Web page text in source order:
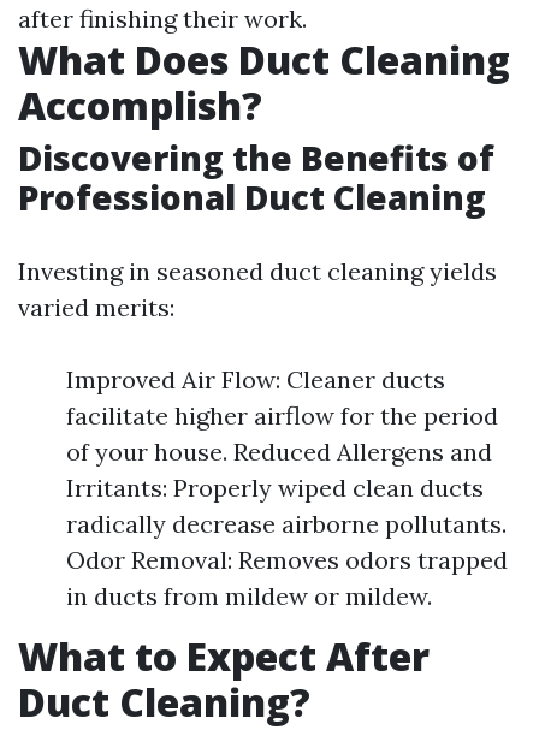
after finishing their work.
What Does Duct Cleaning
Accomplish?
Discovering the Benefits of
Professional Duct Cleaning
Investing in seasoned duct cleaning yields
varied merits:
Improved Air Flow: Cleaner ducts
facilitate higher airflow for the period
of your house. Reduced Allergens and
Irritants: Properly wiped clean ducts
radically decrease airborne pollutants.
Odor Removal: Removes odors trapped
in ducts from mildew or mildew.
What to Expect After
Duct Cleaning?